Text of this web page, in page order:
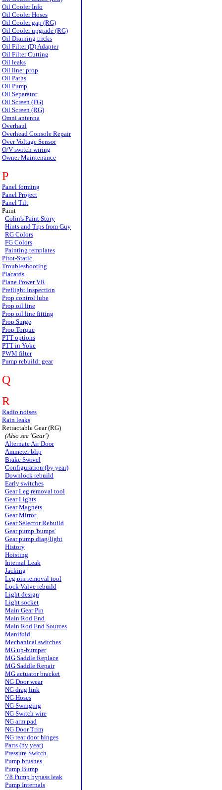
Oil Cooler Info
Oil Cooler Hoses
Oil Cooler gap (RG)
Oil Cooler upgrade (RG)
Oil Draining tricks
Oil Filter (D) Adapter
Oil Filter Cutting
Oil leaks
Oil line: prop
Oil Paths
Oil Pump
Oil Separator
Oil Screen (FG)
Oil Screen (RG)
Omni antenna
Overhaul
Overhead Console Repair
Over Voltage Sensor
O/V switch wiring
Owner Maintenance
P
Panel forming
Panel Project
Panel Tilt
Paint
Colin's Paint Story
Hints and Tips from Guy
RG Colors
FG Colors
Painting templates
Pitot-Static
Troubleshooting
Placards
Plane Power VR
Preflight Inspection
Prop control lube
Prop oil line
Prop oil line fitting
Prop Surge
Prop Torque
PTT options
PTT in Yoke
PWM filter
Pump rebuild: gear
Q
R
Radio noises
Rain leaks
Retractable Gear (RG)
(Also see 'Gear')
Alternate Air Door
Ammeter blip
Brake Swivel
Configuration (by year)
Downlock rebuild
Early switches
Gear Leg removal tool
Gear Lights
Gear Magnets
Gear Mirror
Gear Selector Rebuild
Gear pump 'bumps'
Gear pump diag/light
History
Hoisting
Internal Leak
Jacking
Leg pin removal tool
Lock Valve rebuild
Light design
Light socket
Main Gear Pin
Main Rod End
Main Rod End Sources
Manifold
Mechanical switches
MG up-bumper
MG Saddle Replace
MG Saddle Repair
MG actuator bracket
NG Door wear
NG drag link
NG Hoses
NG Swinging
NG Switch wire
NG arm pad
NG Door Trim
NG rear door hinges
Parts (by year)
Pressure Switch
Pump brushes
Pump Bump
'78 Pump bypass leak
Pump Internals